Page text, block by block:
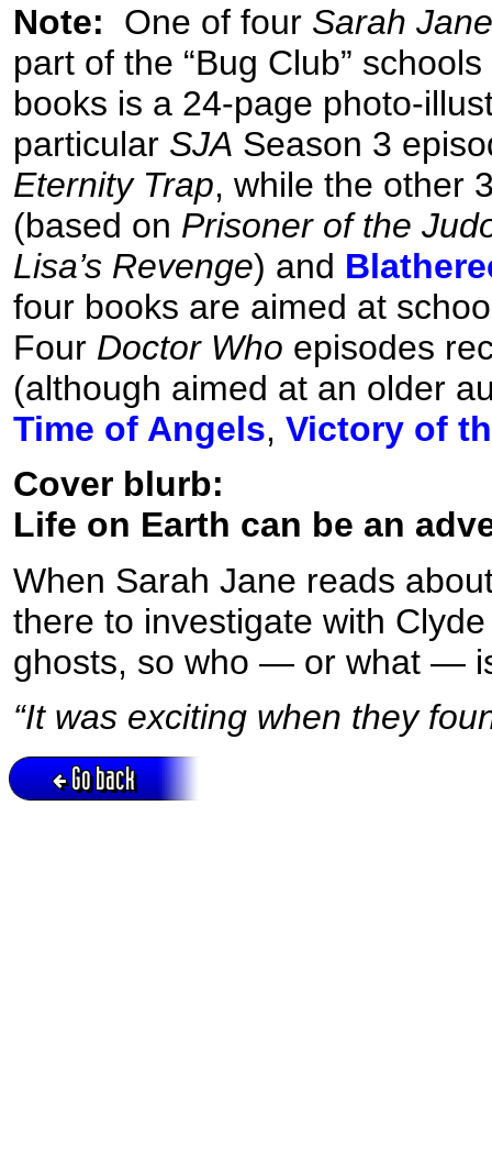
Note: One of four Sarah
part of the “Bug Club”
books is a 24-page photo-
particular SJA Season 3
Eternity Trap, while the other
(based on Prisoner of the
Lisa’s Revenge) and
four books are aimed at
Four Doctor Who episodes
(although aimed at an older
Time of Angels, Victory of
Cover blurb:
Life on Earth can be an
When Sarah Jane reads
there to investigate with
ghosts, so who — or what —
“It was exciting when they
Go back